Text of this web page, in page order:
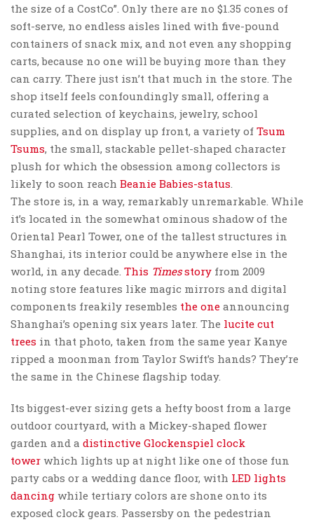
the size of a CostCo”. Only there are no $1.35 cones of
soft-serve, no endless aisles lined with five-pound
containers of snack mix, and not even any shopping
carts, because no one will be buying more than they
can carry. There just isn’t that much in the store. The
shop itself feels confoundingly small, offering a
curated selection of keychains, jewelry, school
supplies, and on display up front, a variety of Tsum
Tsums, the small, stackable pellet-shaped character
plush for which the obsession among collectors is
likely to soon reach Beanie Babies-status
The store is, in a way, remarkably unremarkable. While
it’s located in the somewhat ominous shadow of the
Oriental Pearl Tower, one of the tallest structures in
Shanghai, its interior could be anywhere else in the
world, in any decade. This Timesstory from 2009
noting store features like magic mirrors and digital
components freakily resembles the one announcing
Shanghai’s opening six years later. The lucite cut
trees in that photo, taken from the same year Kanye
ripped a moonman from Taylor Swift’s hands? They’re
the same in the Chinese flagship today.
Its biggest-ever sizing gets a hefty boost from a large
outdoor courtyard, with a Mickey-shaped flower
garden and a distinctive Glockenspiel clock
tower which lights up at night like one of those fun
party cabs or a wedding dance floor, with LED lights
dancing while tertiary colors are shone onto its
exposed clock gears. Passersby on the pedestrian